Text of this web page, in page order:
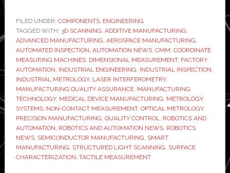
Metrology
is
Replacing
Tactile
Measurement
for
Complex
Component
Validation
Source
FILED UNDER: COMPONENTS, ENGINEERING
TAGGED WITH: 3D SCANNING, ADDITIVE MANUFACTURING,
ADVANCED MANUFACTURING, AEROSPACE MANUFACTURING,
AUTOMATED INSPECTION, AUTOMATION NEWS, CMM, COORDINATE
MEASURING MACHINES, DIMENSIONAL MEASUREMENT, FACTORY
AUTOMATION, INDUSTRIAL ENGINEERING, INDUSTRIAL INSPECTION,
INDUSTRIAL METROLOGY, LASER INTERFEROMETRY,
MANUFACTURING QUALITY ASSURANCE, MANUFACTURING
TECHNOLOGY, MEDICAL DEVICE MANUFACTURING, METROLOGY
SYSTEMS, NON-CONTACT MEASUREMENT, OPTICAL METROLOGY,
PRECISION MANUFACTURING, QUALITY CONTROL, ROBOTICS AND
AUTOMATION, ROBOTICS AND AUTOMATION NEWS, ROBOTICS
NEWS, SEMICONDUCTOR MANUFACTURING, SMART
MANUFACTURING, STRUCTURED LIGHT SCANNING, SURFACE
CHARACTERIZATION, TACTILE MEASUREMENT